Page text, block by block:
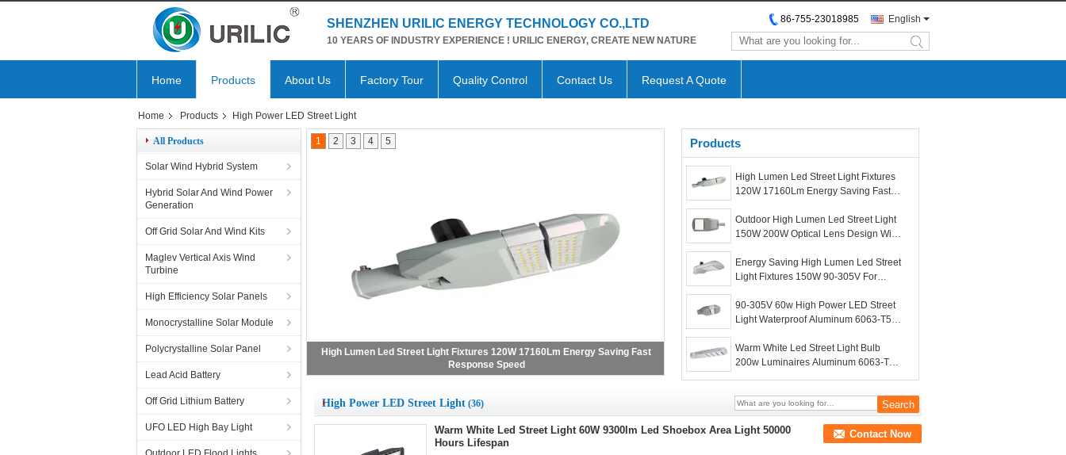
SHENZHEN URILIC ENERGY TECHNOLOGY CO.,LTD
10 YEARS OF INDUSTRY EXPERIENCE ! URILIC ENERGY, CREATE NEW NATURE
English
86-755-23018985
search
Home Products About Us Factory Tour Quality Control Contact Us Request A Quote
Home Products High Power LED Street Light
All Products
Solar Wind Hybrid System
Hybrid Solar And Wind Power
Generation
Off Grid Solar And Wind Kits
Maglev Vertical Axis Wind
Turbine
High Efficiency Solar Panels
Monocrystalline Solar Module
Polycrystalline Solar Panel
Lead Acid Battery
Off Grid Lithium Battery
UFO LED High Bay Light
Outdoor High Lumen Led Street Light 150W 200W Optical Lens Design With
Large Sales
1 2 3 4 5 Products
High Lumen Led Street Light Fixtures
120W 17160Lm Energy Saving Fast
Outdoor High Lumen Led Street Light
150W 200W Optical Lens Design With
Energy Saving High Lumen Led Street
Light Fixtures 150W 90-305V For
90-305V 60w High Power LED Street
Light Waterproof Aluminum 6063-T5
Warm White Led Street Light Bulb
200w Luminaires Aluminum 6063-T5
High Power LED Street Light (36)
Warm White Led Street Light 60W 9300lm Led Shoebox Area Light 50000
Hours Lifespan
Contact Now